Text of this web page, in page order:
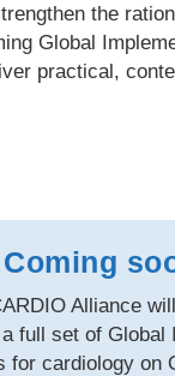
the
Global
practical,
Coming
Alliance
full set of Global
for cardiology on